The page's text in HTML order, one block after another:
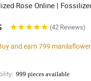
Rose Online |
(42 Reviews)
and earn 799
999 pieces available